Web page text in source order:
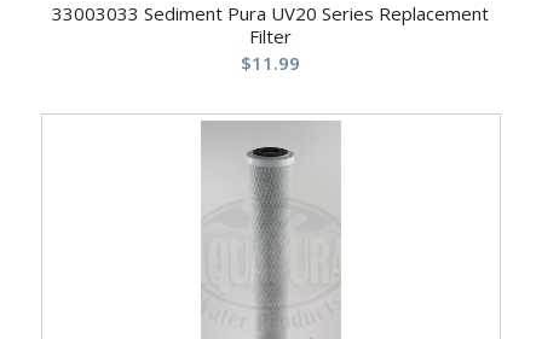
33003033 Sediment Pura UV20 Series Replacement
Filter
$11.99